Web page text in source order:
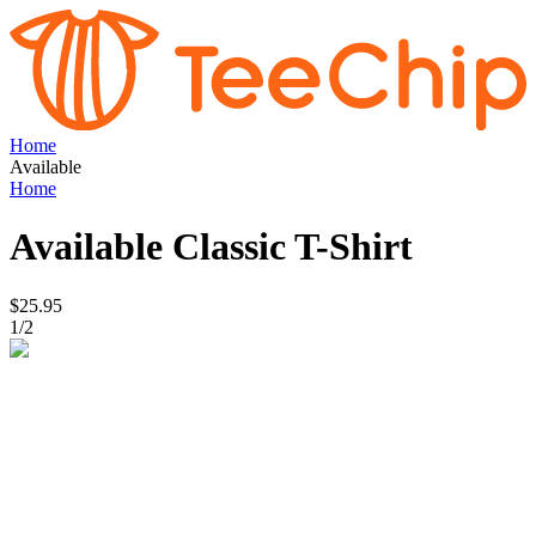
Home
Available
Home
Available Classic T-Shirt
$25.95
1/2